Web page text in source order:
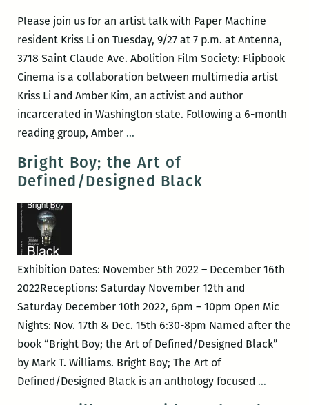
Fair
Please join us for an artist talk with Paper Machine
resident Kriss Li on Tuesday, 9/27 at 7 p.m. at Antenna,
3718 Saint Claude Ave. Abolition Film Society: Flipbook
Cinema is a collaboration between multimedia artist
Kriss Li and Amber Kim, an activist and author
incarcerated in Washington state. Following a 6-month
reading group, Amber …
with
Paper
Kriss
Bright Boy; the Art of
Defined/Designed Black
Exhibition Dates: November 5th 2022 – December 16th
2022Receptions: Saturday November 12th and
Saturday December 10th 2022, 6pm – 10pm Open Mic
Nights: Nov. 17th & Dec. 15th 6:30-8pm Named after the
book “Bright Boy; the Art of Defined/Designed Black”
by Mark T. Williams. Bright Boy; The Art of
Defined/Designed Black is an anthology focused …Bright